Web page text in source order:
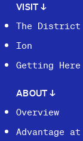
VISIT↓
The District
Ion
Getting Here
ABOUT↓
Overview
Advantage